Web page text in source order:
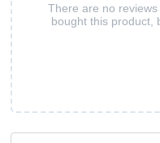
There are no
bought this product,